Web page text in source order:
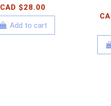
CAD $28.00
Add to cart